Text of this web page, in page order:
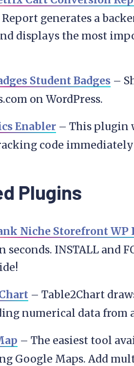
generates a
displays the most
Student Badges –
on WordPress.
Enabler – This plugin
code
Plugins
Niche Storefront WP
INSTALL and
– Table2Chart
numerical data from
– The easiest tool
Google Maps. Add